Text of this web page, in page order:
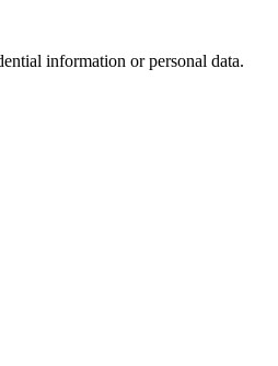
information or personal data.